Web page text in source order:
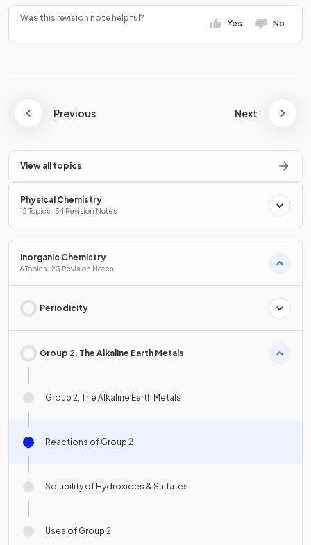
Was this revision note helpful?
Yes No
Previous Next
View all topics
Physical Chemistry
12 Topics · 54 Revision Notes
Inorganic Chemistry
6 Topics · 23 Revision Notes
Periodicity
Group 2, The Alkaline Earth Metals
Group 2, The Alkaline Earth Metals
Reactions of Group 2
Solubility of Hydroxides & Sulfates
Uses of Group 2